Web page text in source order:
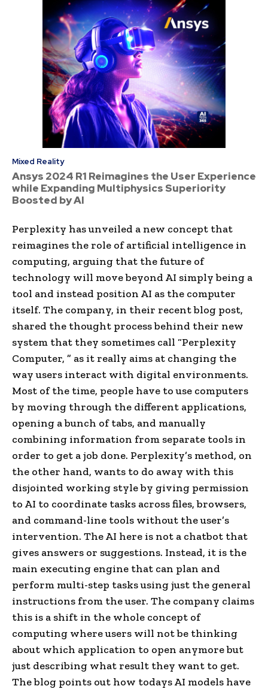
Mixed Reality
Ansys 2024 R1 Reimagines the User Experience
while Expanding Multiphysics Superiority
Boosted by AI
Perplexity has unveiled a new concept that
reimagines the role of artificial intelligence in
computing, arguing that the future of
technology will move beyond AI simply being a
tool and instead position AI as the computer
itself. The company, in their recent blog post,
shared the thought process behind their new
system that they sometimes call “Perplexity
Computer, ” as it really aims at changing the
way users interact with digital environments.
Most of the time, people have to use computers
by moving through the different applications,
opening a bunch of tabs, and manually
combining information from separate tools in
order to get a job done. Perplexity’s method, on
the other hand, wants to do away with this
disjointed working style by giving permission
to AI to coordinate tasks across files, browsers,
and command-line tools without the user’s
intervention. The AI here is not a chatbot that
gives answers or suggestions. Instead, it is the
main executing engine that can plan and
perform multi-step tasks using just the general
instructions from the user. The company claims
this is a shift in the whole concept of
computing where users will not be thinking
about which application to open anymore but
just describing what result they want to get.
The blog points out how todays AI models have